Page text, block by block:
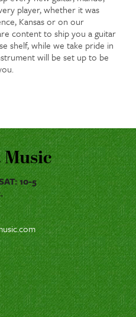
player, whether it was
Kansas or on our
content to ship you a guitar
shelf, while we take pride in
will be set up to be
Music
10-5